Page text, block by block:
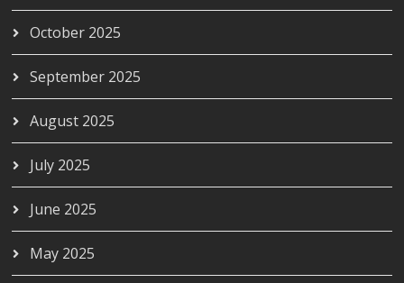
October 2025
September 2025
August 2025
July 2025
June 2025
May 2025